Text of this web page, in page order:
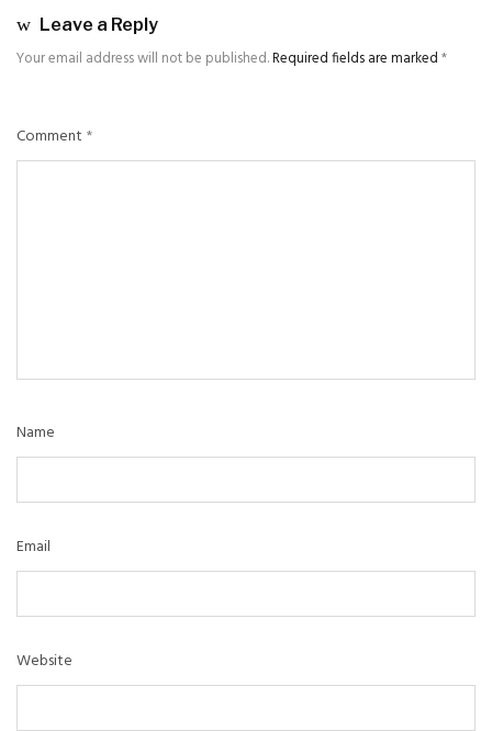
Leave a Reply
Your email address will not be published.Required fields are marked*
Comment *
Name
Email
Website